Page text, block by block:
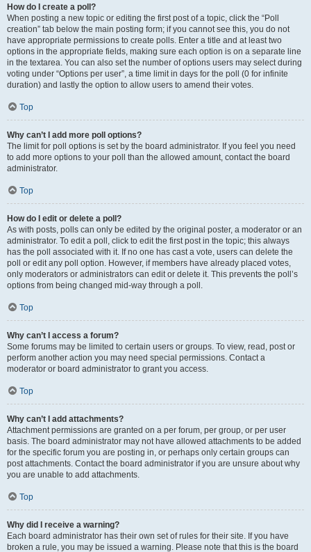
How do I create a poll?
When posting a new topic or editing the first post of a topic, click the “Poll
creation” tab below the main posting form; if you cannot see this, you do not
have appropriate permissions to create polls. Enter a title and at least two
options in the appropriate fields, making sure each option is on a separate line
in the textarea. You can also set the number of options users may select during
voting under “Options per user”, a time limit in days for the poll (0 for infinite
duration) and lastly the option to allow users to amend their votes.
Top
Why can’t I add more poll options?
The limit for poll options is set by the board administrator. If you feel you need
to add more options to your poll than the allowed amount, contact the board
administrator.
Top
How do I edit or delete a poll?
As with posts, polls can only be edited by the original poster, a moderator or an
administrator. To edit a poll, click to edit the first post in the topic; this always
has the poll associated with it. If no one has cast a vote, users can delete the
poll or edit any poll option. However, if members have already placed votes,
only moderators or administrators can edit or delete it. This prevents the poll’s
options from being changed mid-way through a poll.
Top
Why can’t I access a forum?
Some forums may be limited to certain users or groups. To view, read, post or
perform another action you may need special permissions. Contact a
moderator or board administrator to grant you access.
Top
Why can’t I add attachments?
Attachment permissions are granted on a per forum, per group, or per user
basis. The board administrator may not have allowed attachments to be added
for the specific forum you are posting in, or perhaps only certain groups can
post attachments. Contact the board administrator if you are unsure about why
you are unable to add attachments.
Top
Why did I receive a warning?
Each board administrator has their own set of rules for their site. If you have
broken a rule, you may be issued a warning. Please note that this is the board